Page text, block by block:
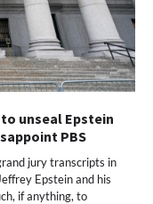
unseal Epstein
PBS
jury transcripts in
Epstein and his
if anything, to